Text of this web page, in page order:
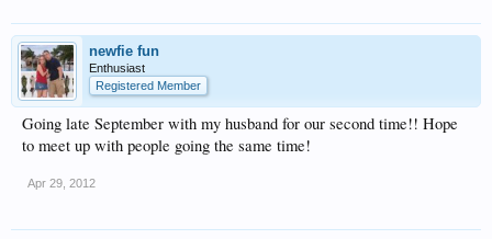
newfie fun
Enthusiast
Registered Member
Going late September with my husband for our second time!! Hope
to meet up with people going the same time!
Apr 29, 2012